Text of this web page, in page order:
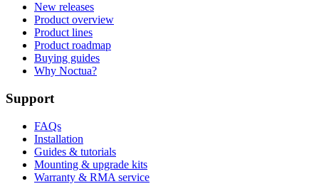
New releases
Product overview
Product lines
Product roadmap
Buying guides
Why Noctua?
Support
FAQs
Installation
Guides & tutorials
Mounting & upgrade kits
Warranty & RMA service